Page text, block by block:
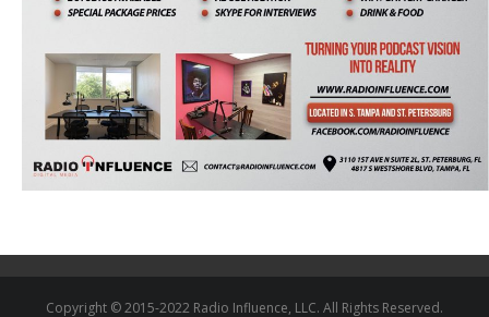
Copyright © 2015-2022 Radio Influence, LLC. All Rights Reserved.